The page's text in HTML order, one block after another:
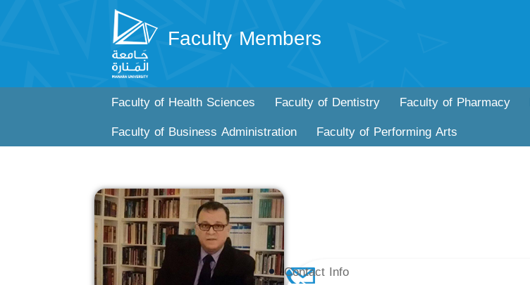
Faculty Members
Faculty of Health Sciences Faculty of Dentistry Faculty of Pharmacy
Faculty of Business Administration
Faculty of Performing Arts
Contact Info